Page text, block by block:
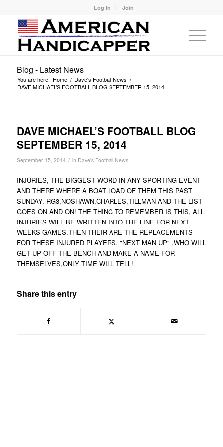
Log In Join
Blog - Latest News
You are here: Home / Dave's Football News /
DAVE MICHAEL’S FOOTBALL BLOG SEPTEMBER 15, 2014
DAVE MICHAEL’S FOOTBALL BLOG
SEPTEMBER 15, 2014
September 15, 2014 / in Dave's Football News
INJURIES, THE BIGGEST WORD IN ANY SPORTING EVENT
AND THERE WHERE A BOAT LOAD OF THEM THIS PAST
SUNDAY. RG3,NOSHAWN,CHARLES,TILLMAN AND THE LIST
GOES ON AND ON! THE THING TO REMEMBER IS THIS, ALL
INJURIES WILL BE WRITTEN INTO THE LINE FOR NEXT
WEEKS GAMES.THEN THEIR ARE THE REPLACEMENTS
FOR THESE INJURED PLAYERS. "NEXT MAN UP" ,WHO WILL
GET UP OFF THE BENCH AND MAKE A NAME FOR
THEMSELVES,ONLY TIME WILL TELL!
Share this entry